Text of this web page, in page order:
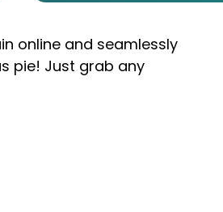
online and seamlessly
pie! Just grab any